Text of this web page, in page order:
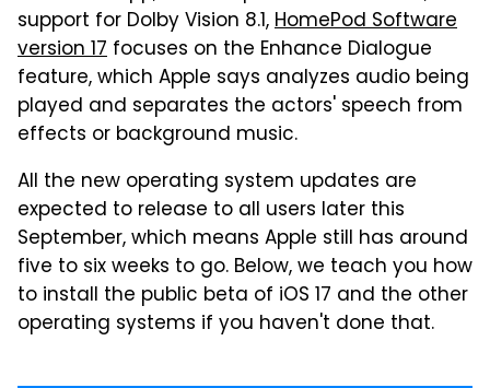
support for Dolby Vision 8.1,HomePod Software
version 17 focuses on the Enhance Dialogue
feature, which Apple says analyzes audio being
played and separates the actors' speech from
effects or background music.
All the new operating system updates are
expected to release to all users later this
September, which means Apple still has around
five to six weeks to go. Below, we teach you how
to install the public beta of iOS 17 and the other
operating systems if you haven't done that.